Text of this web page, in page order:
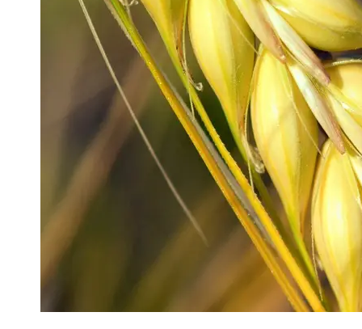
Agriculture
Homesteading
Sufficiency
Agriculture
Facebook